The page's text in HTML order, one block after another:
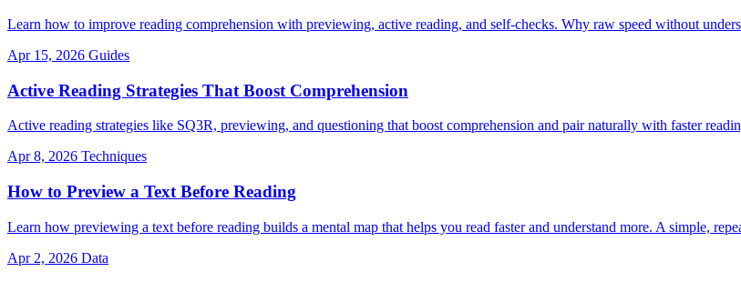
Learn how to improve reading comprehension with previewing, active reading, and self-checks. Why raw speed without
Apr 15, 2026 Guides
Active Reading Strategies That Boost Comprehension
Active reading strategies like SQ3R, previewing, and questioning that boost comprehension and pair naturally with faster
Apr 8, 2026 Techniques
How to Preview a Text Before Reading
Learn how previewing a text before reading builds a mental map that helps you read faster and understand more. A simple,
Apr 2, 2026 Data